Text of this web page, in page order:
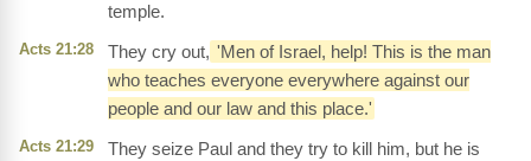
temple.
Acts 21:28 They cry out, 'Men of Israel, help! This is the man
who teaches everyone everywhere against our
people and our law and this place.'
Acts 21:29
They seize Paul and they try to kill him, but he is